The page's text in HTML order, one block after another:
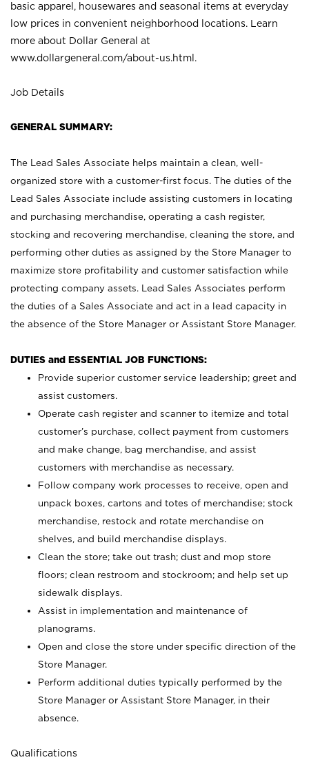
basic apparel, housewares and seasonal items at everyday
low prices in convenient neighborhood locations. Learn
more about Dollar General at
www.dollargeneral.com/about-us.html .
Job Details
GENERAL SUMMARY:
The Lead Sales Associate helps maintain a clean, well-
organized store with a customer-first focus. The duties of the
Lead Sales Associate include assisting customers in locating
and purchasing merchandise, operating a cash register,
stocking and recovering merchandise, cleaning the store, and
performing other duties as assigned by the Store Manager to
maximize store profitability and customer satisfaction while
protecting company assets. Lead Sales Associates perform
the duties of a Sales Associate and act in a lead capacity in
the absence of the Store Manager or Assistant Store Manager.
DUTIES and ESSENTIAL JOB FUNCTIONS:
Provide superior customer service leadership; greet and
assist customers.
Operate cash register and scanner to itemize and total
customer’s purchase, collect payment from customers
and make change, bag merchandise, and assist
customers with merchandise as necessary.
Follow company work processes to receive, open and
unpack boxes, cartons and totes of merchandise; stock
merchandise, restock and rotate merchandise on
shelves, and build merchandise displays.
Clean the store; take out trash; dust and mop store
floors; clean restroom and stockroom; and help set up
sidewalk displays.
Assist in implementation and maintenance of
planograms.
Open and close the store under specific direction of the
Store Manager.
Perform additional duties typically performed by the
Store Manager or Assistant Store Manager, in their
absence.
Qualifications